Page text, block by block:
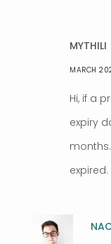
MYTHILI
MARCH
Hi, if a
expiry
expired.